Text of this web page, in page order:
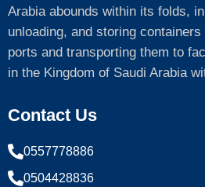
Arabia abounds within its folds,
unloading, and storing
ports and transporting them to
in the Kingdom of Saudi Arabia
Contact Us
0557778886
0504428836